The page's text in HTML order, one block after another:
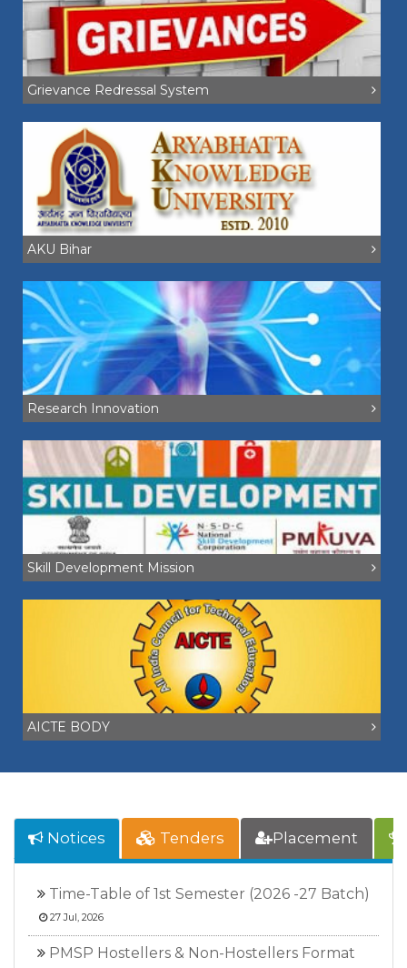
Grievance Redressal System
AKU Bihar
Research Innovation
Skill Development Mission
AICTE BODY
Notices Tenders Placement
Time-Table of 1st Semester (2026 -27 Batch)
27 Jul, 2026
PMSP Hostellers & Non-Hostellers Format